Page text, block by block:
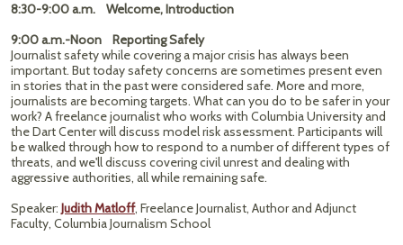
8:30-9:00 a.m. Welcome, Introduction
9:00 a.m.-Noon Reporting Safely
Journalist safety while covering a major crisis has always been
important. But today safety concerns are sometimes present even
in stories that in the past were considered safe. More and more,
journalists are becoming targets. What can you do to be safer in your
work? A freelance journalist who works with Columbia University and
the Dart Center will discuss model risk assessment. Participants will
be walked through how to respond to a number of different types of
threats, and we'll discuss covering civil unrest and dealing with
aggressive authorities, all while remaining safe.
Speaker: Judith Matloff, Freelance Journalist, Author and Adjunct
Faculty, Columbia Journalism School